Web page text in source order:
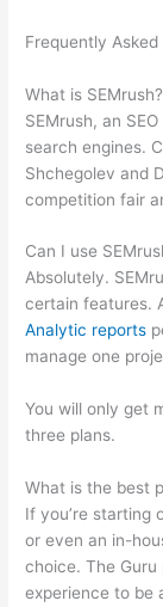
Frequently Asked
What is SEMrush?
SEMrush, an
search engines.
Shchegolev and
competition fair
Can I use
Absolutely.
certain features.
Analytic reports
manage one
You will only get
three plans.
What is the best
If you’re starting
or even an in-
choice. The Guru
experience to be